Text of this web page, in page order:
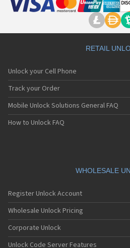
Motorola A008
Motorola A1200r
Motorola A1210
Motorola A1220i
Motorola A1600
Motorola A1680
Motorola A1800
Motorola A1890
Motorola A41x
Motorola A45 Eco
Motorola A455
Motorola A6188
Motorola A6188+
Motorola A6288
RETAIL
Unlock your Cell Phone
Track your Order
Mobile Unlock Solutions General FAQ
How to Unlock FAQ
WHOLESALE
Register Unlock Account
Wholesale Unlock Pricing
Corporate Unlock
Unlock Code Server Features